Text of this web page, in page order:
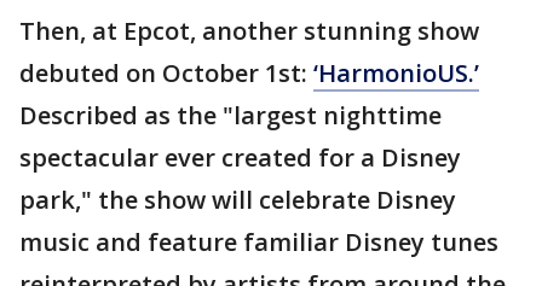
Then, at Epcot, another stunning show
debuted on October 1st: ‘HarmonioUS.’
Described as the "largest nighttime
spectacular ever created for a Disney
park," the show will celebrate Disney
music and feature familiar Disney tunes